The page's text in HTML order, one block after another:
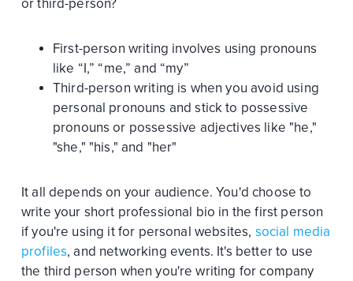
First-person writing involves using pronouns
like “I,” “me,” and “my”
Third-person writing is when you avoid using
personal pronouns and stick to possessive
pronouns or possessive adjectives like "he,"
"she," "his," and "her"
It all depends on your audience. You'd choose to
write your short professional bio in the first person
if you're using it for personal websites, social media
profiles, and networking events. It's better to use
the third person when you're writing for company